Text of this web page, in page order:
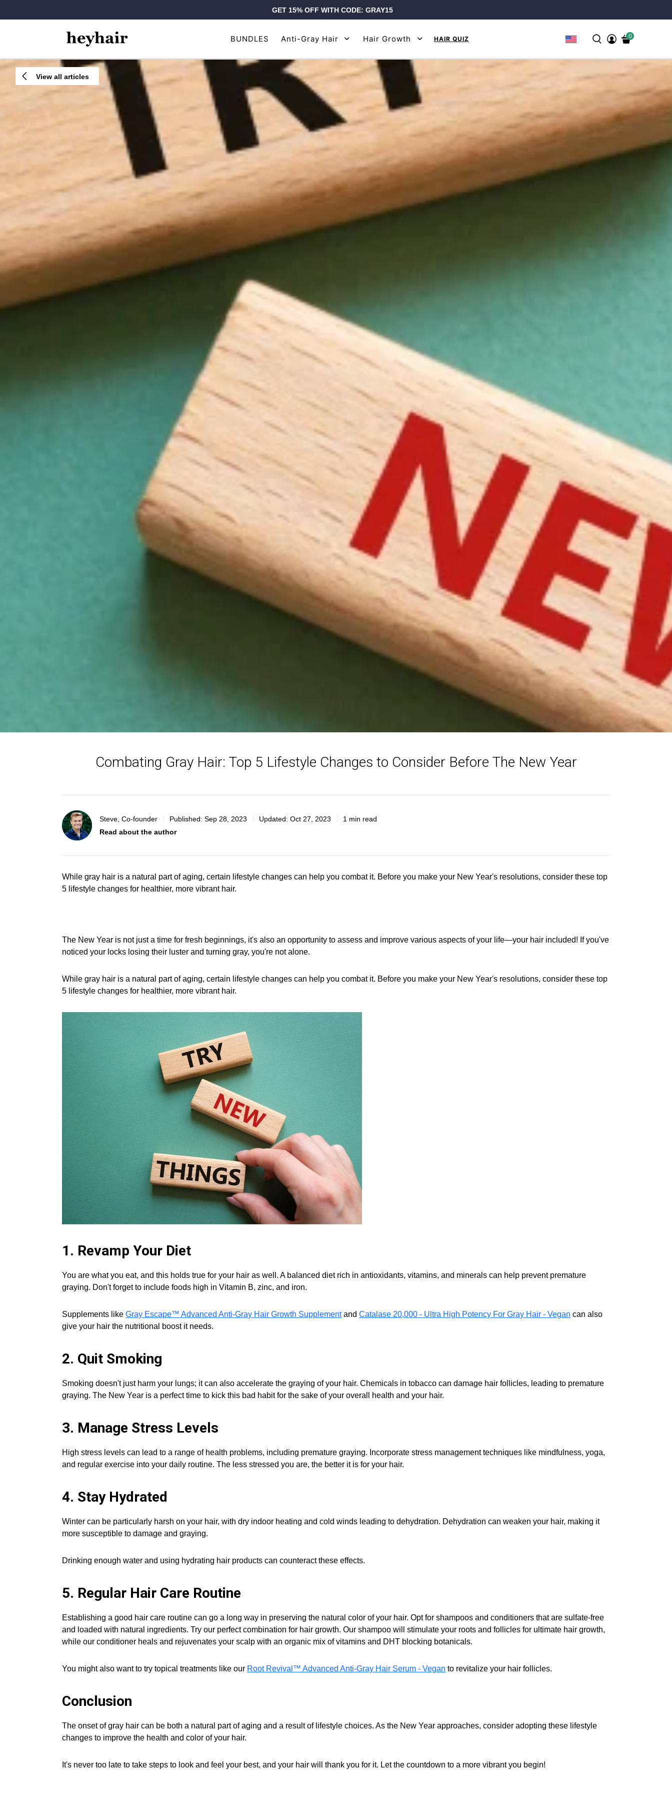
GET 15% OFF WITH CODE: GRAY15
BUNDLES Anti-Gray Hair Hair Growth HAIR QUIZ 0
View all articles
Combating Gray Hair: Top 5 Lifestyle Changes to Consider Before The New Year
Steve, Co-founder Published: Sep 28, 2023 Updated: Oct 27, 2023
1 min read
Read about the author
While gray hair is a natural part of aging, certain lifestyle changes can help you combat it. Before you make your New Year's resolutions, consider these top
5 lifestyle changes for healthier, more vibrant hair.
The New Year is not just a time for fresh beginnings, it's also an opportunity to assess and improve various aspects of your life—your hair included! If you've
noticed your locks losing their luster and turning gray, you're not alone.
While gray hair is a natural part of aging, certain lifestyle changes can help you combat it. Before you make your New Year's resolutions, consider these top
5 lifestyle changes for healthier, more vibrant hair.
1. Revamp Your Diet
You are what you eat, and this holds true for your hair as well. A balanced diet rich in antioxidants, vitamins, and minerals can help prevent premature
graying. Don't forget to include foods high in Vitamin B, zinc, and iron.
Supplements like Gray Escape™ Advanced Anti-Gray Hair Growth Supplementand Catalase 20,000 - Ultra High Potency For Gray Hair - Vegan can also
give your hair the nutritional boost it needs.
2. Quit Smoking
Smoking doesn't just harm your lungs; it can also accelerate the graying of your hair. Chemicals in tobacco can damage hair follicles, leading to premature
graying. The New Year is a perfect time to kick this bad habit for the sake of your overall health and your hair.
3. Manage Stress Levels
High stress levels can lead to a range of health problems, including premature graying. Incorporate stress management techniques like mindfulness, yoga,
and regular exercise into your daily routine. The less stressed you are, the better it is for your hair.
4. Stay Hydrated
Winter can be particularly harsh on your hair, with dry indoor heating and cold winds leading to dehydration. Dehydration can weaken your hair, making it
more susceptible to damage and graying.
Drinking enough water and using hydrating hair products can counteract these effects.
5. Regular Hair Care Routine
Establishing a good hair care routine can go a long way in preserving the natural color of your hair. Opt for shampoos and conditioners that are sulfate-free
and loaded with natural ingredients. Try our perfect combination for hair growth. Our shampoo will stimulate your roots and follicles for ultimate hair growth,
while our conditioner heals and rejuvenates your scalp with an organic mix of vitamins and DHT blocking botanicals.
You might also want to try topical treatments like our Root Revival™ Advanced Anti-Gray Hair Serum - Vegan to revitalize your hair follicles.
Conclusion
The onset of gray hair can be both a natural part of aging and a result of lifestyle choices. As the New Year approaches, consider adopting these lifestyle
changes to improve the health and color of your hair.
It's never too late to take steps to look and feel your best, and your hair will thank you for it. Let the countdown to a more vibrant you begin!